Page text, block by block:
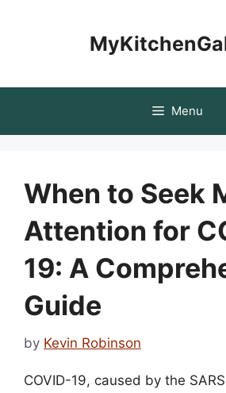
Menu
When to Seek
Attention for
19: A
Guide
by Kevin Robinson
COVID-19, caused by the